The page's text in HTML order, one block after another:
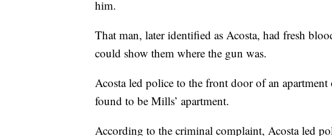
him.
That man, later identified as Acosta, had fresh
could show them where the gun was.
Acosta led police to the front door of an
found to be Mills’ apartment.
According to the criminal complaint, Acosta led